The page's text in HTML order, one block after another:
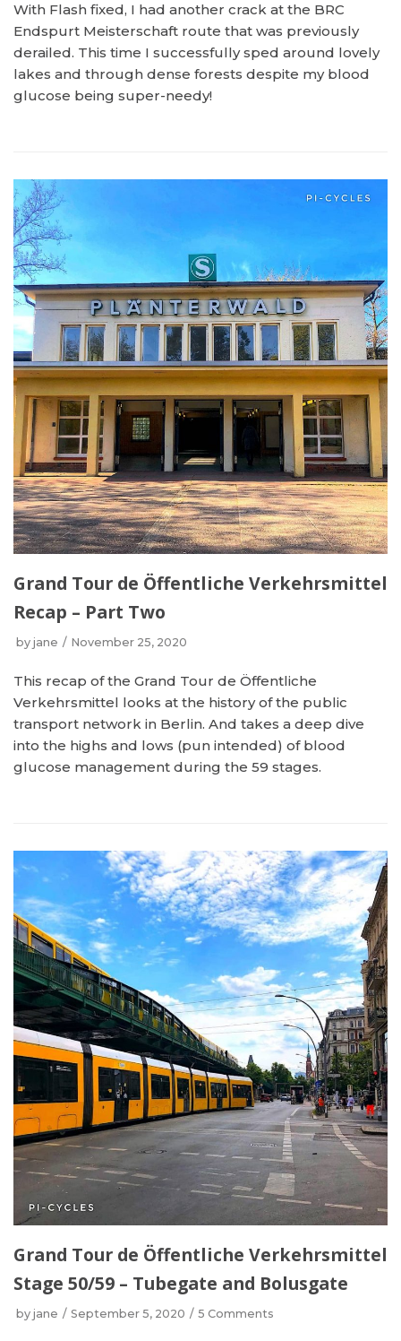
With Flash fixed, I had another crack at the BRC
Endspurt Meisterschaft route that was previously
derailed. This time I successfully sped around lovely
lakes and through dense forests despite my blood
glucose being super-needy!
Grand Tour de Öffentliche Verkehrsmittel
Recap – Part Two
by jane November 25, 2020
This recap of the Grand Tour de Öffentliche
Verkehrsmittel looks at the history of the public
transport network in Berlin. And takes a deep dive
into the highs and lows (pun intended) of blood
glucose management during the 59 stages.
Grand Tour de Öffentliche Verkehrsmittel
Stage 50/59 – Tubegate and Bolusgate
by jane September 5, 2020 5 Comments